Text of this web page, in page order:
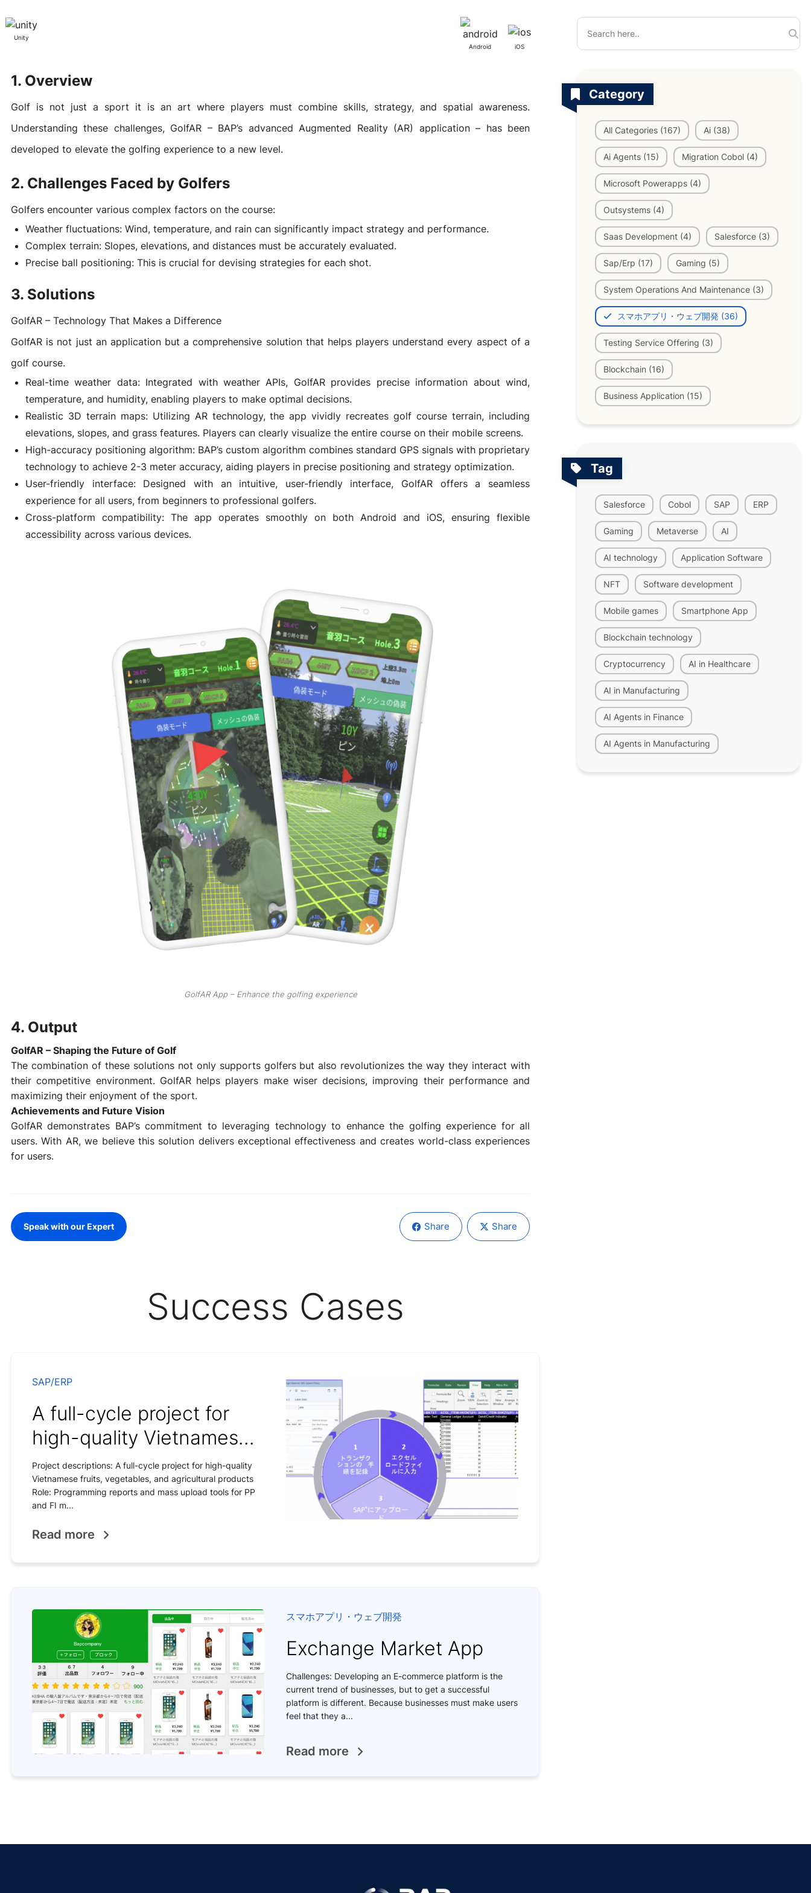
AI Agents Development
System Operations & Maintenance
Services
SaaS Development Services Microsoft PowerApps Services
Blockchain platform Smart Education Platform
AI Learning Management System AI-powered Real Estate Platform Japan
Digital Transformation and AI in Energy
Management
Global Virtual Office AI Logistics Platform
AI in Manufacturing Execution System AI in the Hospitality Industry AI Fashion Tech
Game Development Studio
Outsystems Project Saas Projects
System Operations & Maintenance Microsoft PowerApps
Unity
Android
iOS
1. Overview
Golf is not just a sport it is an art where players must combine skills, strategy, and spatial awareness.
Understanding these challenges, GolfAR – BAP’s advanced Augmented Reality (AR) application – has been
developed to elevate the golfing experience to a new level.
2. Challenges Faced by Golfers
Golfers encounter various complex factors on the course:
Weather fluctuations: Wind, temperature, and rain can significantly impact strategy and performance.
Complex terrain: Slopes, elevations, and distances must be accurately evaluated.
Precise ball positioning: This is crucial for devising strategies for each shot.
3. Solutions
GolfAR – Technology That Makes a Difference
GolfAR is not just an application but a comprehensive solution that helps players understand every aspect of a
golf course.
Real-time weather data: Integrated with weather APIs, GolfAR provides precise information about wind,
temperature, and humidity, enabling players to make optimal decisions.
Realistic 3D terrain maps: Utilizing AR technology, the app vividly recreates golf course terrain, including
elevations, slopes, and grass features. Players can clearly visualize the entire course on their mobile screens.
High-accuracy positioning algorithm: BAP’s custom algorithm combines standard GPS signals with proprietary
technology to achieve 2-3 meter accuracy, aiding players in precise positioning and strategy optimization.
User-friendly interface: Designed with an intuitive, user-friendly interface, GolfAR offers a seamless
experience for all users, from beginners to professional golfers.
Cross-platform compatibility: The app operates smoothly on both Android and iOS, ensuring flexible
accessibility across various devices.
GolfAR App – Enhance the golfing experience
4. Output
GolfAR – Shaping the Future of Golf
The combination of these solutions not only supports golfers but also revolutionizes the way they interact with
their competitive environment. GolfAR helps players make wiser decisions, improving their performance and
maximizing their enjoyment of the sport.
Achievements and Future Vision
GolfAR demonstrates BAP’s commitment to leveraging technology to enhance the golfing experience for all
users. With AR, we believe this solution delivers exceptional effectiveness and creates world-class experiences
for users.
Speak with our Expert Share Share
Category
All Categories (167) Ai (38)
Ai Agents (15) Migration Cobol (4)
Microsoft Powerapps (4)
Outsystems (4)
Saas Development (4) Salesforce (3)
Sap/Erp (17) Gaming (5)
System Operations And Maintenance (3)
スマホアプリ・ウェブ開発 (36)
Testing Service Offering (3)
Blockchain (16)
Business Application (15)
Tag
Salesforce Cobol SAP ERP
Gaming Metaverse AI
AI technology Application Software
NFT Software development
Mobile games Smartphone App
Blockchain technology
Cryptocurrency AI in Healthcare
AI in Manufacturing
AI Agents in Finance
AI Agents in Manufacturing
Success Cases
SAP/ERP
A full-cycle project for
high-quality Vietnamese
fruits
Project descriptions: A full-cycle project for high-quality
Vietnamese fruits, vegetables, and agricultural products
Role: Programming reports and mass upload tools for PP
and FI m...
Read more
スマホアプリ・ウェブ開発
Exchange Market App
Challenges: Developing an E-commerce platform is the
current trend of businesses, but to get a successful
platform is different. Because businesses must make users
feel that they a...
Read more